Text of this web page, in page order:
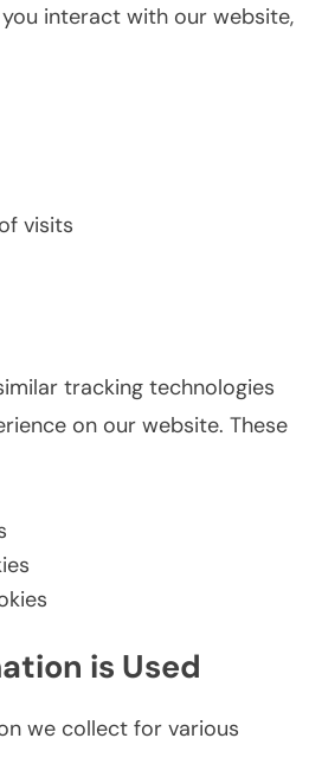
interact with our website,
visits
tracking technologies
on our website. These
is Used
we collect for various